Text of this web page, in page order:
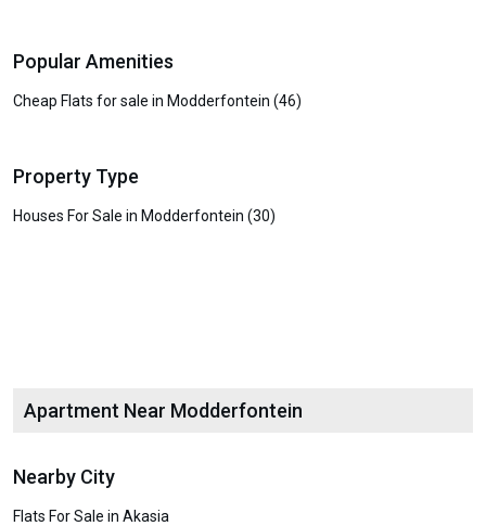
Popular Amenities
Cheap Flats for sale in Modderfontein (46)
Property Type
Houses For Sale in Modderfontein (30)
Apartment Near Modderfontein
Nearby City
Flats For Sale in Akasia